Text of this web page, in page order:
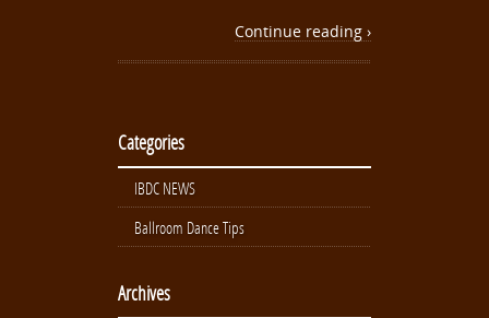
Continue reading ›
Categories
IBDC NEWS
Ballroom Dance Tips
Archives